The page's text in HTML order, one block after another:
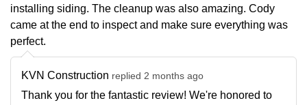
installing siding. The cleanup was also amazing. Cody
came at the end to inspect and make sure everything was
perfect.
KVN Construction replied 2 months ago
Thank you for the fantastic review! We're honored to